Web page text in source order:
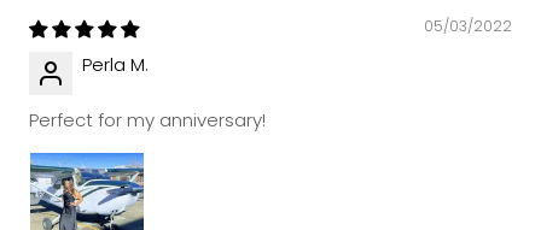
05/03/2022
Perla M.
Perfect for my anniversary!